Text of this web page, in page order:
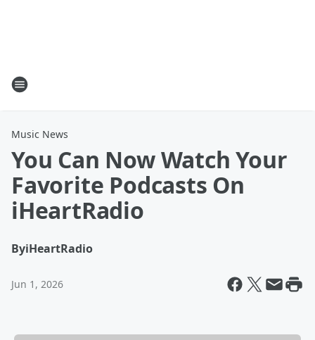
Music News
You Can Now Watch Your
Favorite Podcasts On
iHeartRadio
ByiHeartRadio
Jun 1, 2026